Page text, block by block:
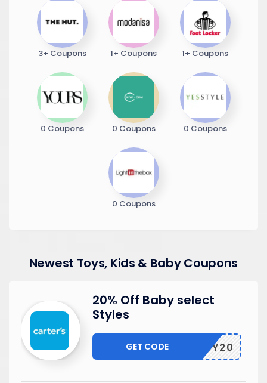
3+ Coupons 1+ Coupons 1+ Coupons
0 Coupons 0 Coupons 0 Coupons
0 Coupons
Newest Toys, Kids & Baby Coupons
20% Off Baby select
Styles
BABY20
GET CODE